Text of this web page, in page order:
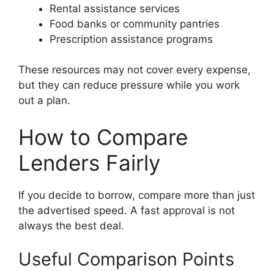
Rental assistance services
Food banks or community pantries
Prescription assistance programs
These resources may not cover every expense,
but they can reduce pressure while you work
out a plan.
How to Compare
Lenders Fairly
If you decide to borrow, compare more than just
the advertised speed. A fast approval is not
always the best deal.
Useful Comparison Points